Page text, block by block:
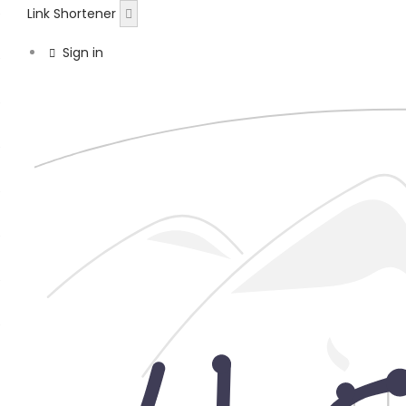
Link Shortener
Sign in